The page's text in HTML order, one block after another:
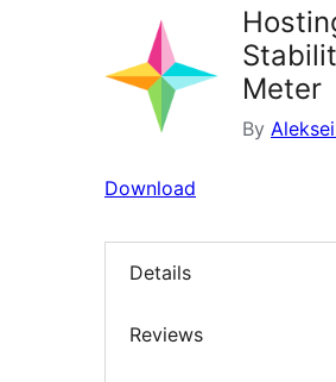
Meter
By
Download
Details
Reviews